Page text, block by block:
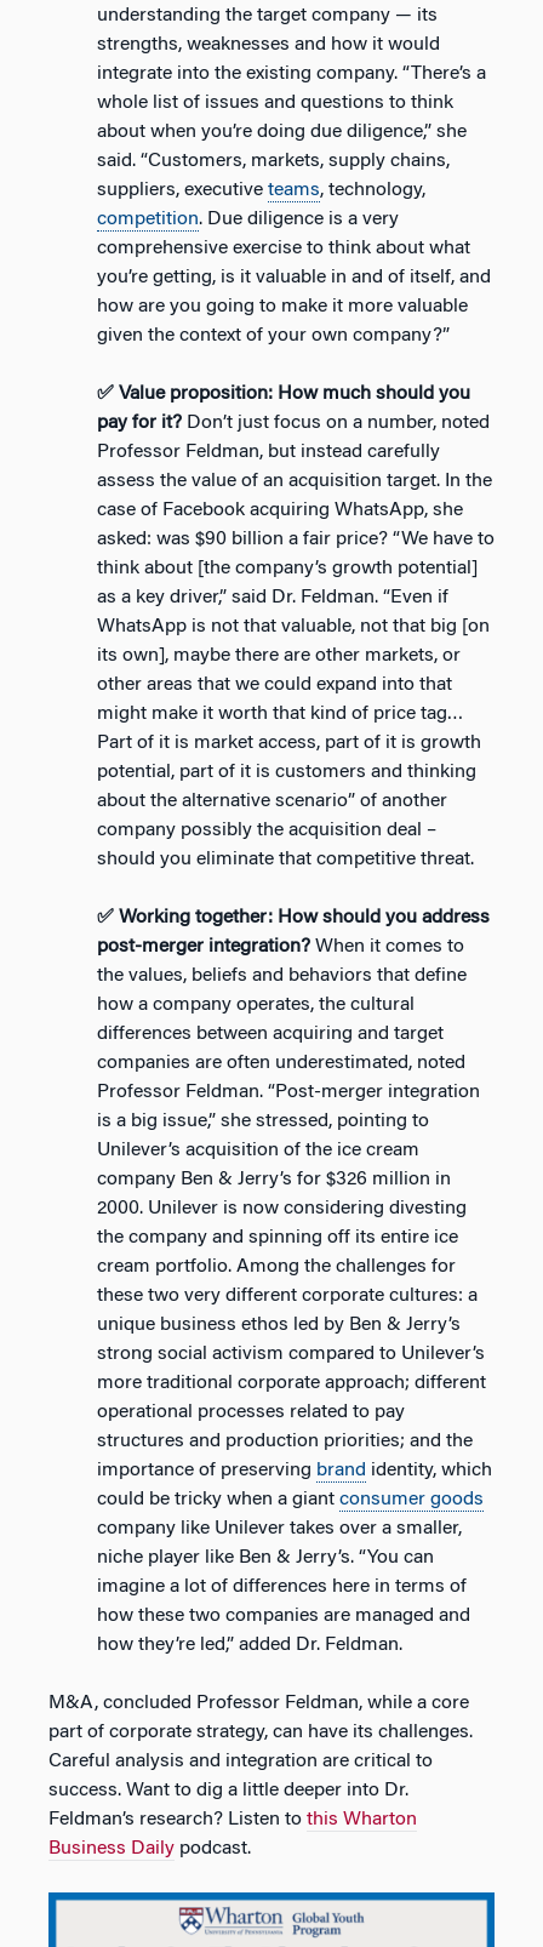
understanding the target company — its
strengths, weaknesses and how it would
integrate into the existing company. “There’s a
whole list of issues and questions to think
about when you’re doing due diligence,” she
said. “Customers, markets, supply chains,
suppliers, executive teams, technology,
competition. Due diligence is a very
comprehensive exercise to think about what
you’re getting, is it valuable in and of itself, and
how are you going to make it more valuable
given the context of your own company?”
✅ Value proposition: How much should you
pay for it? Don’t just focus on a number, noted
Professor Feldman, but instead carefully
assess the value of an acquisition target. In the
case of Facebook acquiring WhatsApp, she
asked: was $90 billion a fair price? “We have to
think about [the company’s growth potential]
as a key driver,” said Dr. Feldman. “Even if
WhatsApp is not that valuable, not that big [on
its own], maybe there are other markets, or
other areas that we could expand into that
might make it worth that kind of price tag…
Part of it is market access, part of it is growth
potential, part of it is customers and thinking
about the alternative scenario” of another
company possibly the acquisition deal –
should you eliminate that competitive threat.
✅ Working together: How should you address
post-merger integration? When it comes to
the values, beliefs and behaviors that define
how a company operates, the cultural
differences between acquiring and target
companies are often underestimated, noted
Professor Feldman. “Post-merger integration
is a big issue,” she stressed, pointing to
Unilever’s acquisition of the ice cream
company Ben & Jerry’s for $326 million in
2000. Unilever is now considering divesting
the company and spinning off its entire ice
cream portfolio. Among the challenges for
these two very different corporate cultures: a
unique business ethos led by Ben & Jerry’s
strong social activism compared to Unilever’s
more traditional corporate approach; different
operational processes related to pay
structures and production priorities; and the
importance of preserving brand identity, which
could be tricky when a giant consumer goods
company like Unilever takes over a smaller,
niche player like Ben & Jerry’s. “You can
imagine a lot of differences here in terms of
how these two companies are managed and
how they’re led,” added Dr. Feldman.
M&A, concluded Professor Feldman, while a core
part of corporate strategy, can have its challenges.
Careful analysis and integration are critical to
success. Want to dig a little deeper into Dr.
Feldman’s research? Listen to this Wharton
Business Daily podcast.